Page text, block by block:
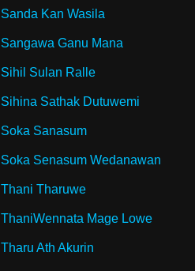
Sanda Kan Wasila
Sangawa Ganu Mana
Sihil Sulan Ralle
Sihina Sathak Dutuwemi
Soka Sanasum
Soka Senasum Wedanawan
Thani Tharuwe
ThaniWennata Mage Lowe
Tharu Ath Akurin